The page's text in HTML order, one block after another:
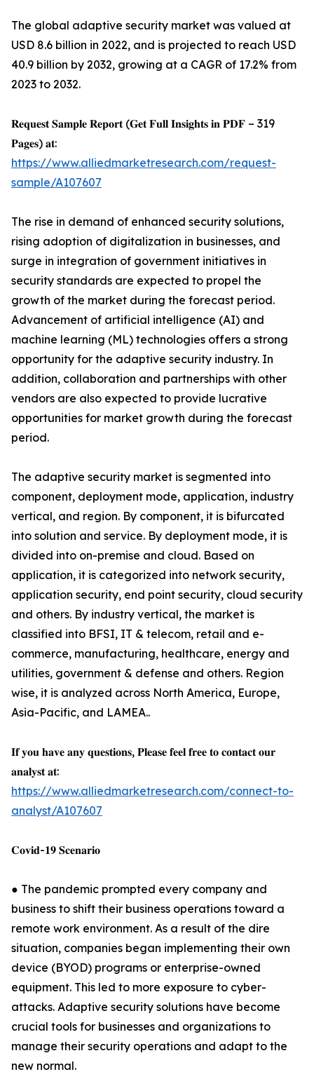
The global adaptive security market was valued at
USD 8.6 billion in 2022, and is projected to reach USD
40.9 billion by 2032, growing at a CAGR of 17.2% from
2023 to 2032.
𝐑𝐞𝐪𝐮𝐞𝐬𝐭 𝐒𝐚𝐦𝐩𝐥𝐞 𝐑𝐞𝐩𝐨𝐫𝐭 (𝐆𝐞𝐭 𝐅𝐮𝐥𝐥 𝐈𝐧𝐬𝐢𝐠𝐡𝐭𝐬 𝐢𝐧 𝐏𝐃𝐅 – 319
𝐏𝐚𝐠𝐞𝐬) 𝐚𝐭:
https://www.alliedmarketresearch.com/request-
sample/A107607
The rise in demand of enhanced security solutions,
rising adoption of digitalization in businesses, and
surge in integration of government initiatives in
security standards are expected to propel the
growth of the market during the forecast period.
Advancement of artificial intelligence (AI) and
machine learning (ML) technologies offers a strong
opportunity for the adaptive security industry. In
addition, collaboration and partnerships with other
vendors are also expected to provide lucrative
opportunities for market growth during the forecast
period.
The adaptive security market is segmented into
component, deployment mode, application, industry
vertical, and region. By component, it is bifurcated
into solution and service. By deployment mode, it is
divided into on-premise and cloud. Based on
application, it is categorized into network security,
application security, end point security, cloud security
and others. By industry vertical, the market is
classified into BFSI, IT & telecom, retail and e-
commerce, manufacturing, healthcare, energy and
utilities, government & defense and others. Region
wise, it is analyzed across North America, Europe,
Asia-Pacific, and LAMEA..
𝐈𝐟 𝐲𝐨𝐮 𝐡𝐚𝐯𝐞 𝐚𝐧𝐲 𝐪𝐮𝐞𝐬𝐭𝐢𝐨𝐧𝐬, 𝐏𝐥𝐞𝐚𝐬𝐞 𝐟𝐞𝐞𝐥 𝐟𝐫𝐞𝐞 𝐭𝐨 𝐜𝐨𝐧𝐭𝐚𝐜𝐭 𝐨𝐮𝐫
𝐚𝐧𝐚𝐥𝐲𝐬𝐭 𝐚𝐭:
https://www.alliedmarketresearch.com/connect-to-
analyst/A107607
𝐂𝐨𝐯𝐢𝐝-𝟏𝟗 𝐒𝐜𝐞𝐧𝐚𝐫𝐢𝐨
● The pandemic prompted every company and
business to shift their business operations toward a
remote work environment. As a result of the dire
situation, companies began implementing their own
device (BYOD) programs or enterprise-owned
equipment. This led to more exposure to cyber-
attacks. Adaptive security solutions have become
crucial tools for businesses and organizations to
manage their security operations and adapt to the
new normal.